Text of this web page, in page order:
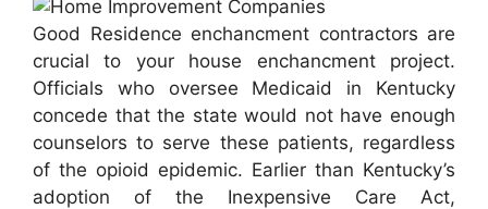
Good Residence enchancment contractors are
crucial to your house enchancment project.
Officials who oversee Medicaid in Kentucky
concede that the state would not have enough
counselors to serve these patients, regardless
of the opioid epidemic. Earlier than Kentucky’s
adoption of the Inexpensive Care Act,